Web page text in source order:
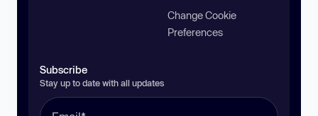
Change Cookie
Preferences
Subscribe
Stay up to date with all updates